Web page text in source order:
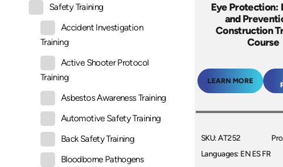
Safety Training
Accident Investigation
Training
Active Shooter Protocol
Training
Asbestos Awareness Training
Automotive Safety Training
Back Safety Training
Bloodborne Pathogens
Eye Protection:
and
Construction
Course
LEARN MORE
SKU: AT252
Languages: EN ES FR